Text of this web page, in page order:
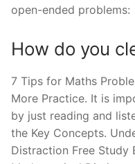
open-ended problems:
How do you
7 Tips for Maths
More Practice. It is
by just reading and
the Key Concepts.
Distraction Free Study